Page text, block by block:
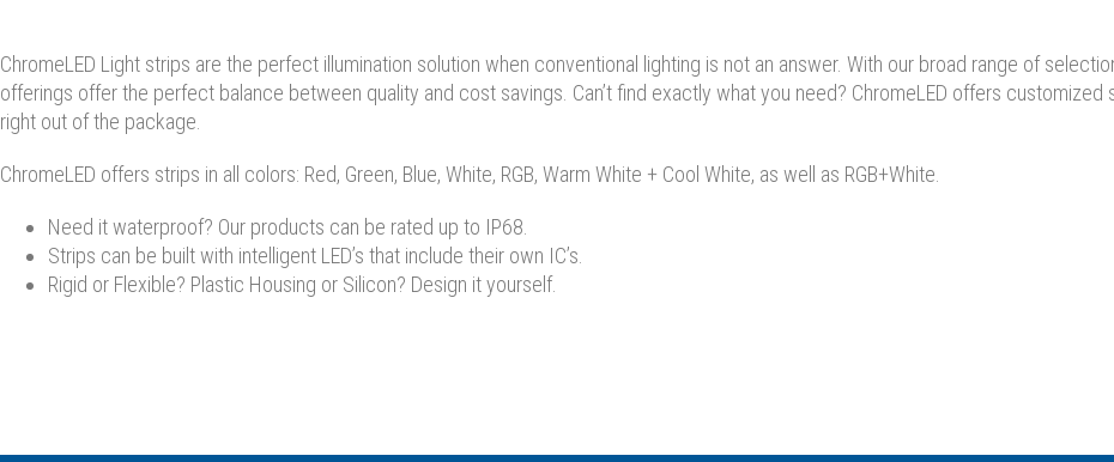
ChromeLED Light strips are the perfect illumination solution when conventional lighting is not an answer. With our broad range of
offerings offer the perfect balance between quality and cost savings. Can’t find exactly what you need? ChromeLED offers
right out of the package.
ChromeLED offers strips in all colors: Red, Green, Blue, White, RGB, Warm White + Cool White, as well as RGB+White.
Need it waterproof? Our products can be rated up to IP68.
Strips can be built with intelligent LED’s that include their own IC’s.
Rigid or Flexible? Plastic Housing or Silicon? Design it yourself.